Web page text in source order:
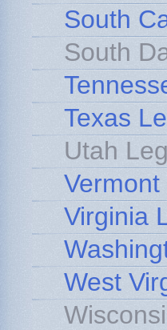
South
South
Texas
Utah
Virginia
West